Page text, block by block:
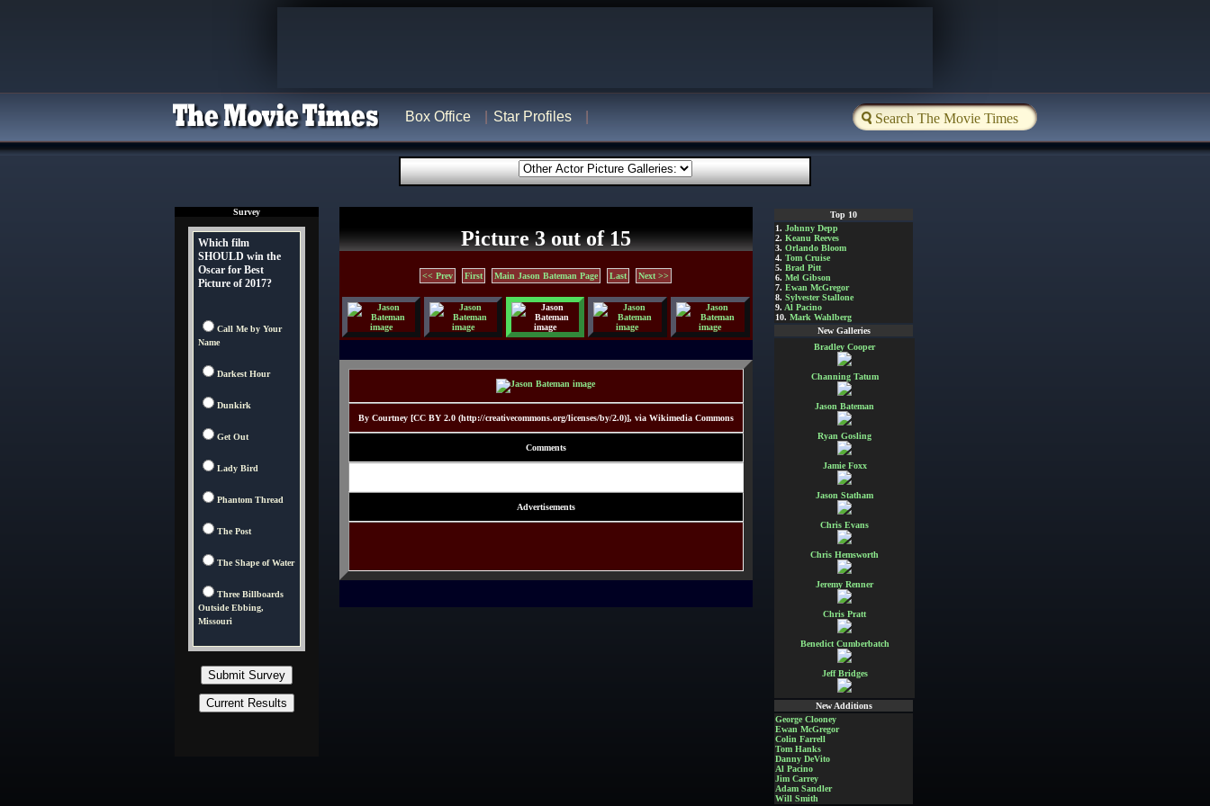
Box Office Star Profiles
Survey
Which film
SHOULD win the
Oscar for Best
Picture of 2017?
Call Me by Your
Name
Darkest Hour
Dunkirk
Get Out
Lady Bird
Phantom Thread
The Post
The Shape of Water
Three Billboards
Outside Ebbing,
Missouri
Picture 3 out of 15
<< Prev First Main Jason Bateman Page Last Next >>
By Courtney [CC BY 2.0 (http://creativecommons.org/licenses/by/2.0)], via Wikimedia Commons
Comments
Advertisements
Top 10
1. Johnny Depp
2. Keanu Reeves
3. Orlando Bloom
4. Tom Cruise
5. Brad Pitt
6. Mel Gibson
7. Ewan McGregor
8. Sylvester Stallone
9. Al Pacino
10. Mark Wahlberg
New Galleries
Bradley Cooper
Channing Tatum
Jason Bateman
Ryan Gosling
Jamie Foxx
Jason Statham
Chris Evans
Chris Hemsworth
Jeremy Renner
Chris Pratt
Benedict Cumberbatch
Jeff Bridges
New Additions
George Clooney
Ewan McGregor
Colin Farrell
Tom Hanks
Danny DeVito
Al Pacino
Jim Carrey
Adam Sandler
Will Smith